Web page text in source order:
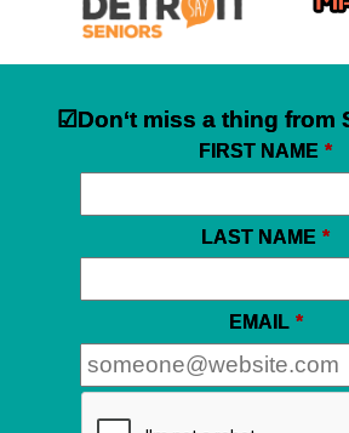
☑Don‘t miss a thing from
FIRST NAME *
LAST NAME *
EMAIL *